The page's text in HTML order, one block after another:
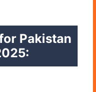
Pakistan